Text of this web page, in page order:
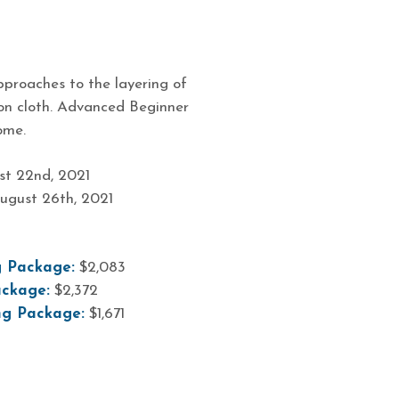
to the layering of
cloth. Advanced Beginner
22nd, 2021
26th, 2021
Package:$2,083
$2,372
Package:$1,671